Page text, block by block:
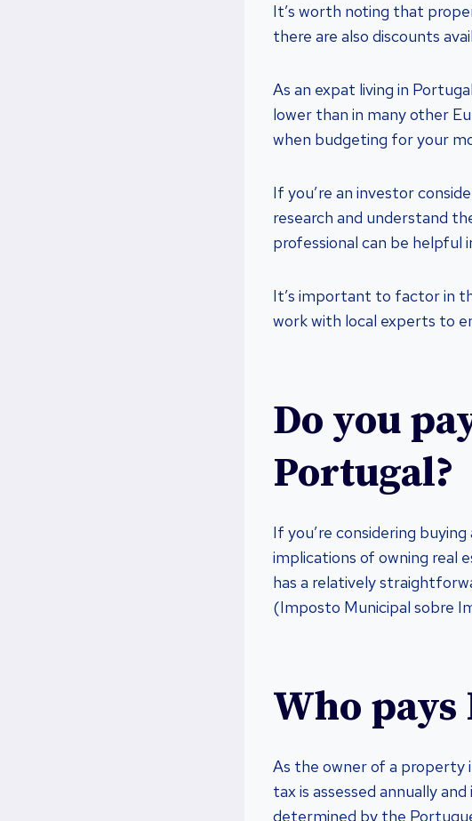
It’s worth noting that
there are also discounts
As an expat living in
lower than in many other
when budgeting for your
If you’re an investor
research and understand
professional can be helpful
It’s important to factor in
work with local experts to
Do you
Portugal?
If you’re considering
implications of owning real
has a relatively
(Imposto Municipal sobre
Who
As the owner of a property
tax is assessed annually
determined by the